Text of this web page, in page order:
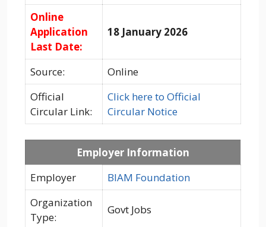
Online
Application
Last Date:
18 January 2026
Source:
Online
Official
Circular Link:
Click here to Official
Circular Notice
Employer Information
Employer
BIAM Foundation
Organization
Type:
Govt Jobs